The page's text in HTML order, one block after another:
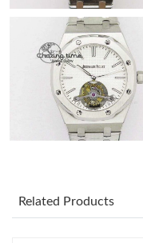
Related Products